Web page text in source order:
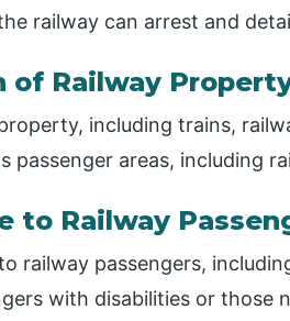
railway can arrest and
of Railway
including trains,
passenger areas, including
to Railway
railway passengers,
with disabilities or those